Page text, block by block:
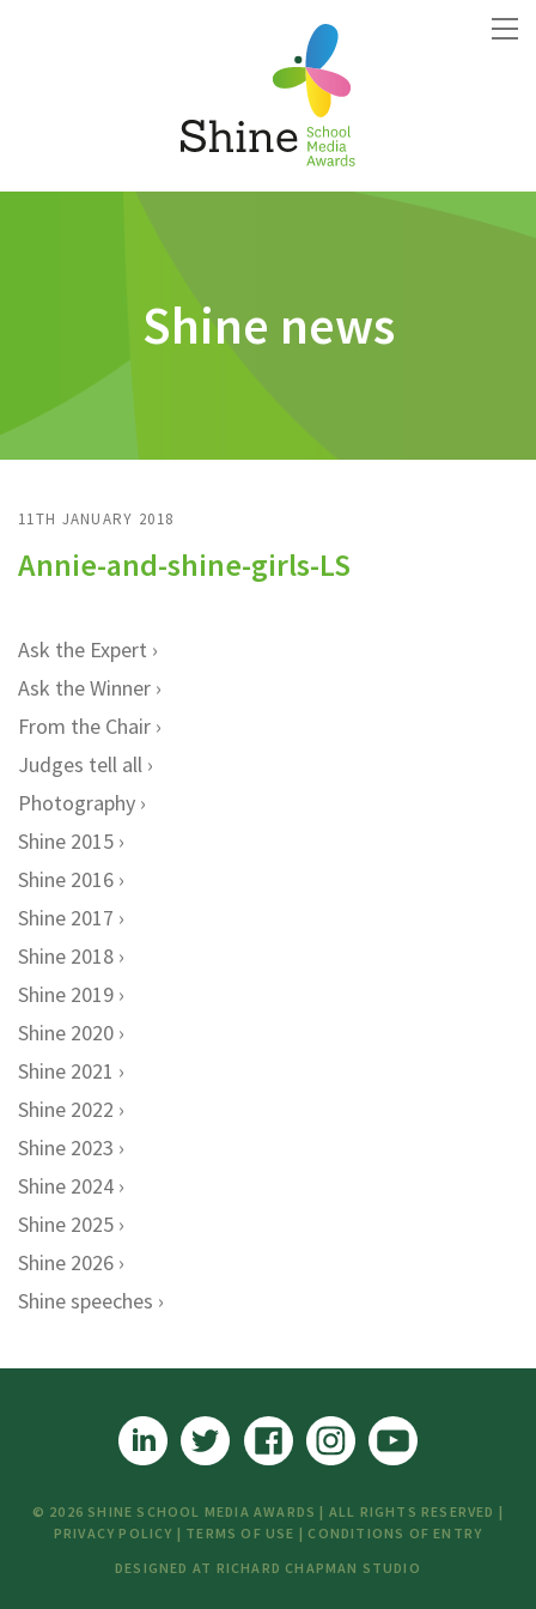
Shine news
11TH JANUARY 2018
Annie-and-shine-girls-LS
Ask the Expert
Ask the Winner
From the Chair
Judges tell all
Photography
Shine 2015
Shine 2016
Shine 2017
Shine 2018
Shine 2019
Shine 2020
Shine 2021
Shine 2022
Shine 2023
Shine 2024
Shine 2025
Shine 2026
Shine speeches
© 2026 SHINE SCHOOL MEDIA AWARDS | ALL RIGHTS RESERVED |
PRIVACY POLICY | TERMS OF USE | CONDITIONS OF ENTRY
DESIGNED AT RICHARD CHAPMAN STUDIO